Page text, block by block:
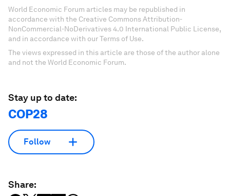
World Economic Forum articles may be republished in
accordance with the Creative Commons Attribution-
NonCommercial-NoDerivatives 4.0 International Public License,
and in accordance with our Terms of Use.
The views expressed in this article are those of the author alone
and not the World Economic Forum.
Stay up to date:
COP28
Follow
Share: